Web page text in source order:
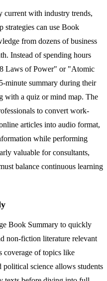
current with industry trends,
strategies can use Book
from dozens of business
Instead of spending hours
Laws of Power" or "Atomic
minute summary during their
with a quiz or mind map. The
to convert work-
articles into audio format,
while performing
valuable for consultants,
balance continuous learning
Book Summary to quickly
non-fiction literature relevant
coverage of topics like
science allows students